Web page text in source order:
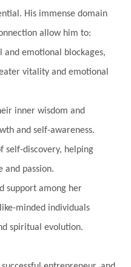
His immense domain
allow him to:
and emotional blockages,
vitality and emotional
inner wisdom and
and self-awareness.
self-discovery, helping
and passion.
support among her
minded individuals
spiritual evolution.